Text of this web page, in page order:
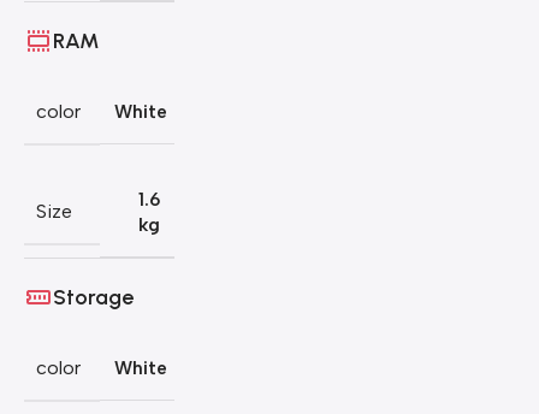
RAM
color White
Size
1.6
kg
Storage
color White